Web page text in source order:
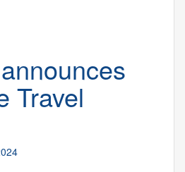
Travel